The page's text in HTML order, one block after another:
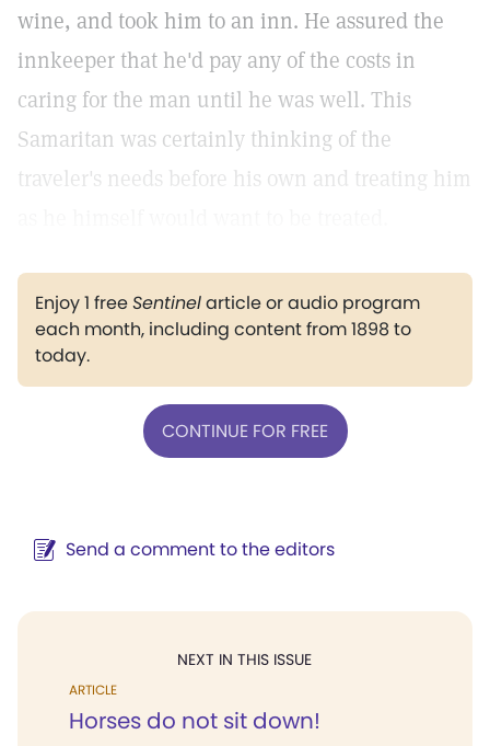
wine, and took him to an inn. He assured the
innkeeper that he'd pay any of the costs in
caring for the man until he was well. This
Samaritan was certainly thinking of the
traveler's needs before his own and treating him
Enjoy 1 freeSentinelarticle or audio program
each month, including content from 1898 to
today.
CONTINUE FOR FREE
Send a comment to the editors
NEXT IN THIS ISSUE
ARTICLE
Horses do not sit down!